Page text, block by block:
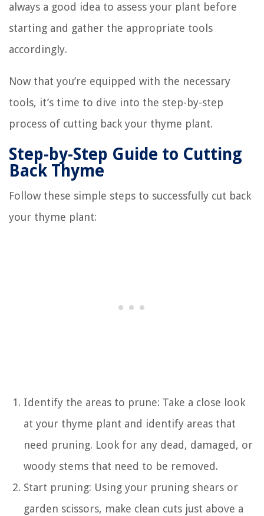
always a good idea to assess your plant before
starting and gather the appropriate tools
accordingly.
Now that you’re equipped with the necessary
tools, it’s time to dive into the step-by-step
process of cutting back your thyme plant.
Step-by-Step Guide to Cutting
Back Thyme
Follow these simple steps to successfully cut back
your thyme plant:
Identify the areas to prune: Take a close look
at your thyme plant and identify areas that
need pruning. Look for any dead, damaged, or
woody stems that need to be removed.
Start pruning: Using your pruning shears or
garden scissors, make clean cuts just above a